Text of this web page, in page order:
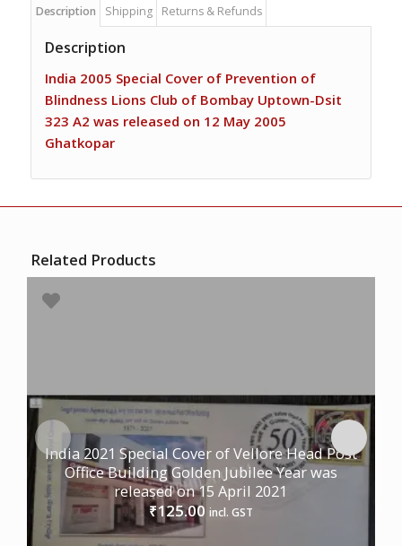
Description Shipping Returns & Refunds
Description
India 2005 Special Cover of Prevention of
Blindness Lions Club of Bombay Uptown-Dsit
323 A2 was released on 12 May 2005
Ghatkopar
Related Products
India 2021 Special Cover of Vellore Head Post
Office Building Golden Jubilee Year was
released on 15 April 2021
₹125.00 incl. GST